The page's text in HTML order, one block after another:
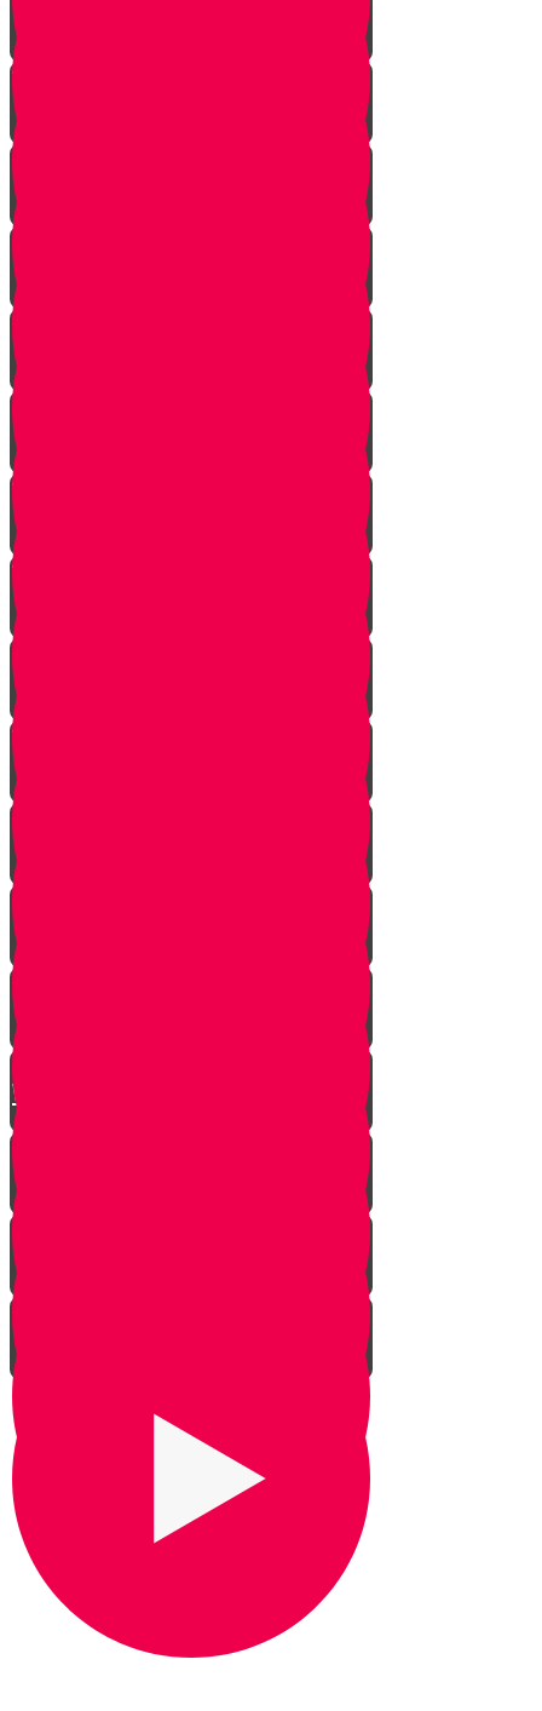
A Second Chance
One In Ten Million
One Minute Late
Saved by Accident
Make The Call
A Tale of Two Mothers
A Tale of Two Fathers
Hand of Fate
A Dream Come True
Letting Go
In a Heartbeat
The Babysitters Message
The Name Heard Round the
World
Little Giant Man
Praying for Barak
It's Snow Coincidence
Bill Gates & Shabbos -
Leadership 1
The Missing Yarmulka -
Leadership 2
Response Ability - Leadership 3
Hot Ice Cream - Leadership 4